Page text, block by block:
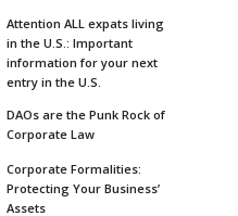
Attention ALL expats living
in the U.S.: Important
information for your next
entry in the U.S.
DAOs are the Punk Rock of
Corporate Law
Corporate Formalities:
Protecting Your Business’
Assets